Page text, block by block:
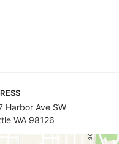
Harbor Ave SW
WA 98126